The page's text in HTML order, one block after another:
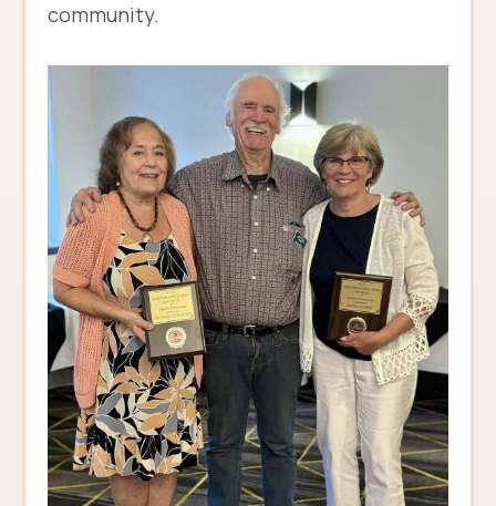
community.